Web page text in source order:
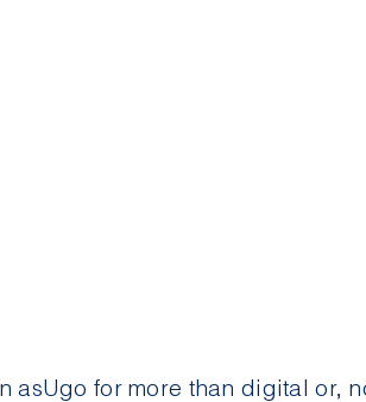
asUgo for more than digital or,